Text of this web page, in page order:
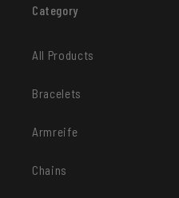
Category
All Products
Bracelets
Armreife
Chains